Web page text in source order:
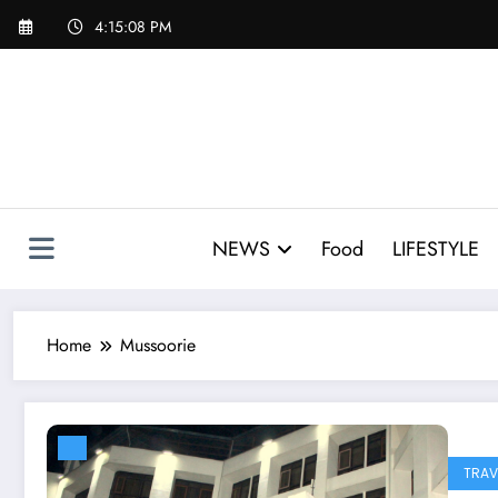
Skip
4:15:09 PM
NEWS Food LIFESTYLE
Home Mussoorie